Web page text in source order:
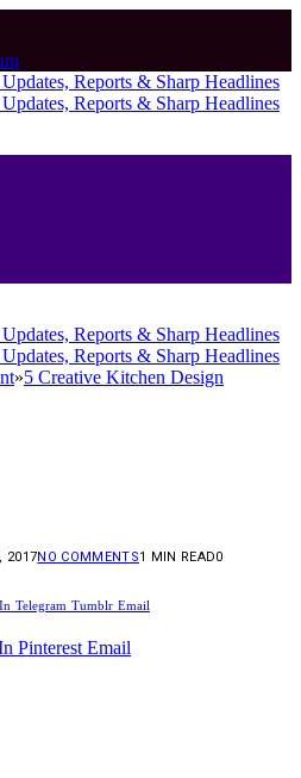
»5 Creative Kitchen Design
2017NO COMMENTS1 MIN READ0
Telegram Tumblr Email
Pinterest Email